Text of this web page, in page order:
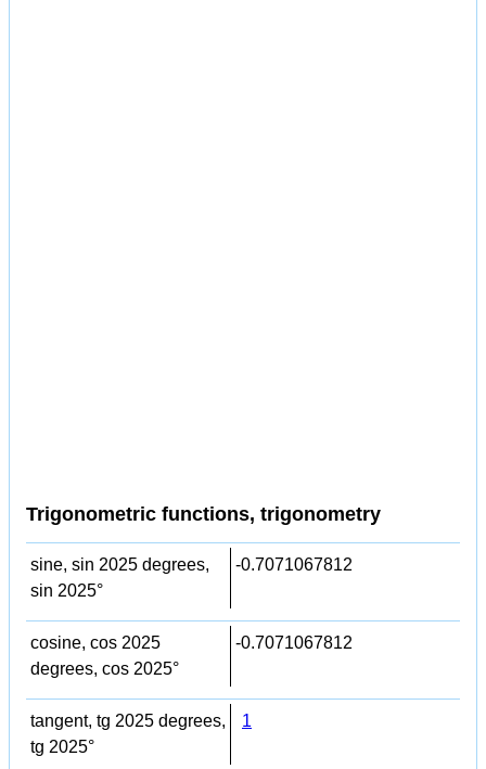
Trigonometric functions, trigonometry
sine, sin 2025 degrees,
sin 2025°
-0.7071067812
cosine, cos 2025
degrees, cos 2025°
-0.7071067812
tangent, tg 2025 degrees,
tg 2025°
1